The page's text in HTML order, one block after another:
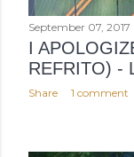
September 07, 2017
I
REFRITO) -
Share 1 comment